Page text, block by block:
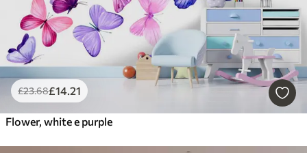
£23.68£14.21
Flower, white e purple